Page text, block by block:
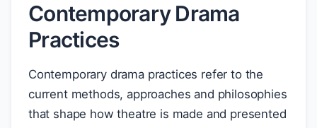
Contemporary Drama
Practices
Contemporary drama practices refer to the
current methods, approaches and philosophies
that shape how theatre is made and presented